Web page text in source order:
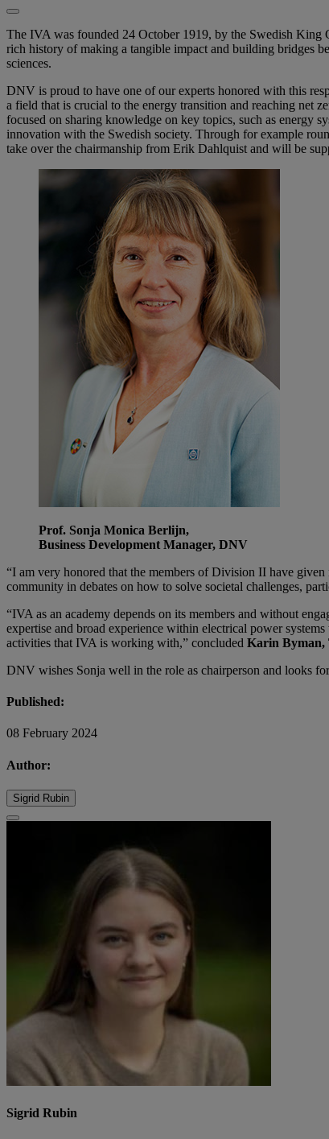
The IVA was founded 24 October 1919, by the Swedish King
rich history of making a tangible impact and building bridges
sciences.
DNV is proud to have one of our experts honored with this
a field that is crucial to the energy transition and reaching net
focused on sharing knowledge on key topics, such as energy
innovation with the Swedish society. Through for example
take over the chairmanship from Erik Dahlquist and will be
Prof. Sonja Monica Berlijn,
Business Development Manager, DNV
“I am very honored that the members of Division II have
community in debates on how to solve societal challenges,
“IVA as an academy depends on its members and without
expertise and broad experience within electrical power
activities that IVA is working with,” concluded Karin Byman,
DNV wishes Sonja well in the role as chairperson and looks
Published:
08 February 2024
Author:
Sigrid Rubin
Sigrid Rubin